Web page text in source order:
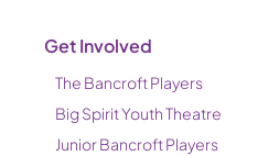
Get Involved
The Bancroft Players
Big Spirit Youth Theatre
Junior Bancroft Players